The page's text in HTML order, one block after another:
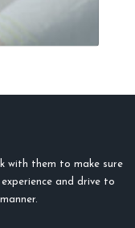
with them to make sure
and drive to